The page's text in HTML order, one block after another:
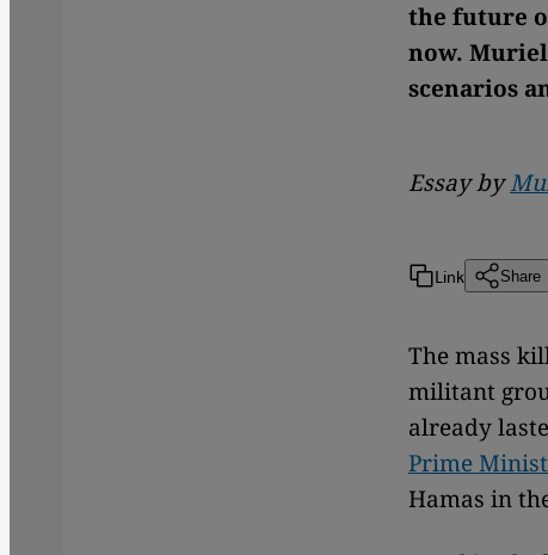
the future
now.
scenarios
Essay by
Link Share
The mass
militant
already
Prime
Hamas in